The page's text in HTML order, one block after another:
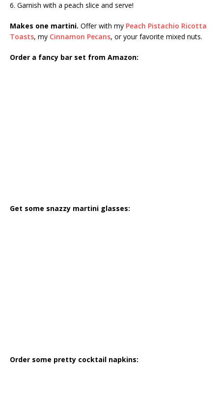
6. Garnish with a peach slice and serve!
Makes one martini. Offer with my Peach Pistachio Ricotta
Toasts, my Cinnamon Pecans, or your favorite mixed nuts.
Order a fancy bar set from Amazon:
Get some snazzy martini glasses:
Order some pretty cocktail napkins: